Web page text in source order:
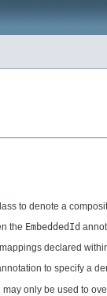
to denote a
the EmbeddedId
declared
to specify a
only be used to